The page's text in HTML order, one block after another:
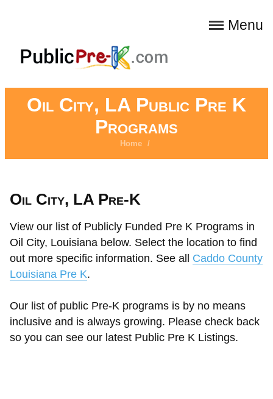
Menu
Oil City, LA Public Pre K
Programs
Home /
Oil City, LA Pre-K
View our list of Publicly Funded Pre K Programs in
Oil City, Louisiana below. Select the location to find
out more specific information. See all Caddo County
Louisiana Pre K.
Our list of public Pre-K programs is by no means
inclusive and is always growing. Please check back
so you can see our latest Public Pre K Listings.